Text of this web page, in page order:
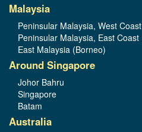
Malaysia
Peninsular Malaysia, West Coast
Peninsular Malaysia, East Coast
East Malaysia (Borneo)
Around Singapore
Johor Bahru
Singapore
Batam
Australia